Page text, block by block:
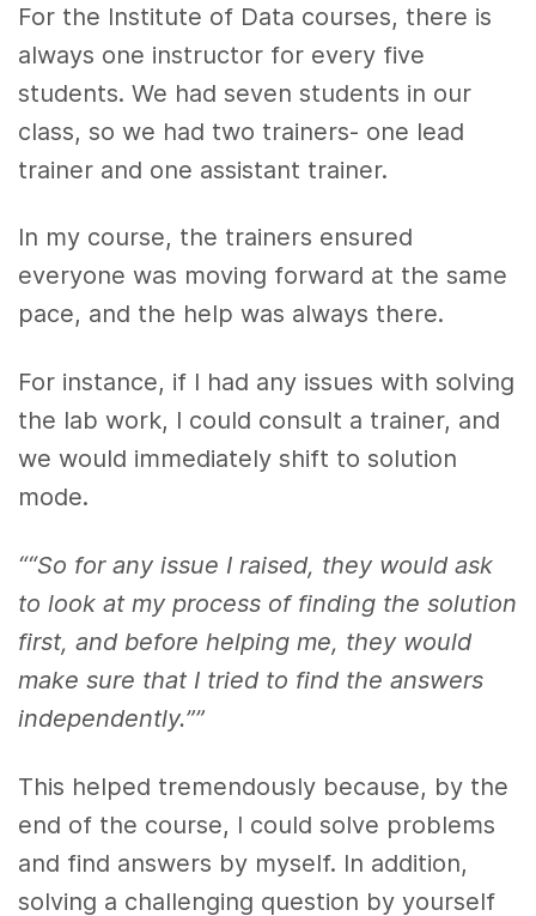
For the Institute of Data courses, there is
always one instructor for every five
students. We had seven students in our
class, so we had two trainers- one lead
trainer and one assistant trainer.
In my course, the trainers ensured
everyone was moving forward at the same
pace, and the help was always there.
For instance, if I had any issues with solving
the lab work, I could consult a trainer, and
we would immediately shift to solution
mode.
““So for any issue I raised, they would ask
to look at my process of finding the solution
first, and before helping me, they would
make sure that I tried to find the answers
independently.””
This helped tremendously because, by the
end of the course, I could solve problems
and find answers by myself. In addition,
solving a challenging question by yourself